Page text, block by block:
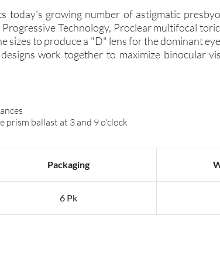
today's growing number of astigmatic
Technology, Proclear multifocal
sizes to produce a "D" lens for the dominant
work together to maximize binocular
prism ballast at 3 and 9 o'clock
Packaging
6 Pk